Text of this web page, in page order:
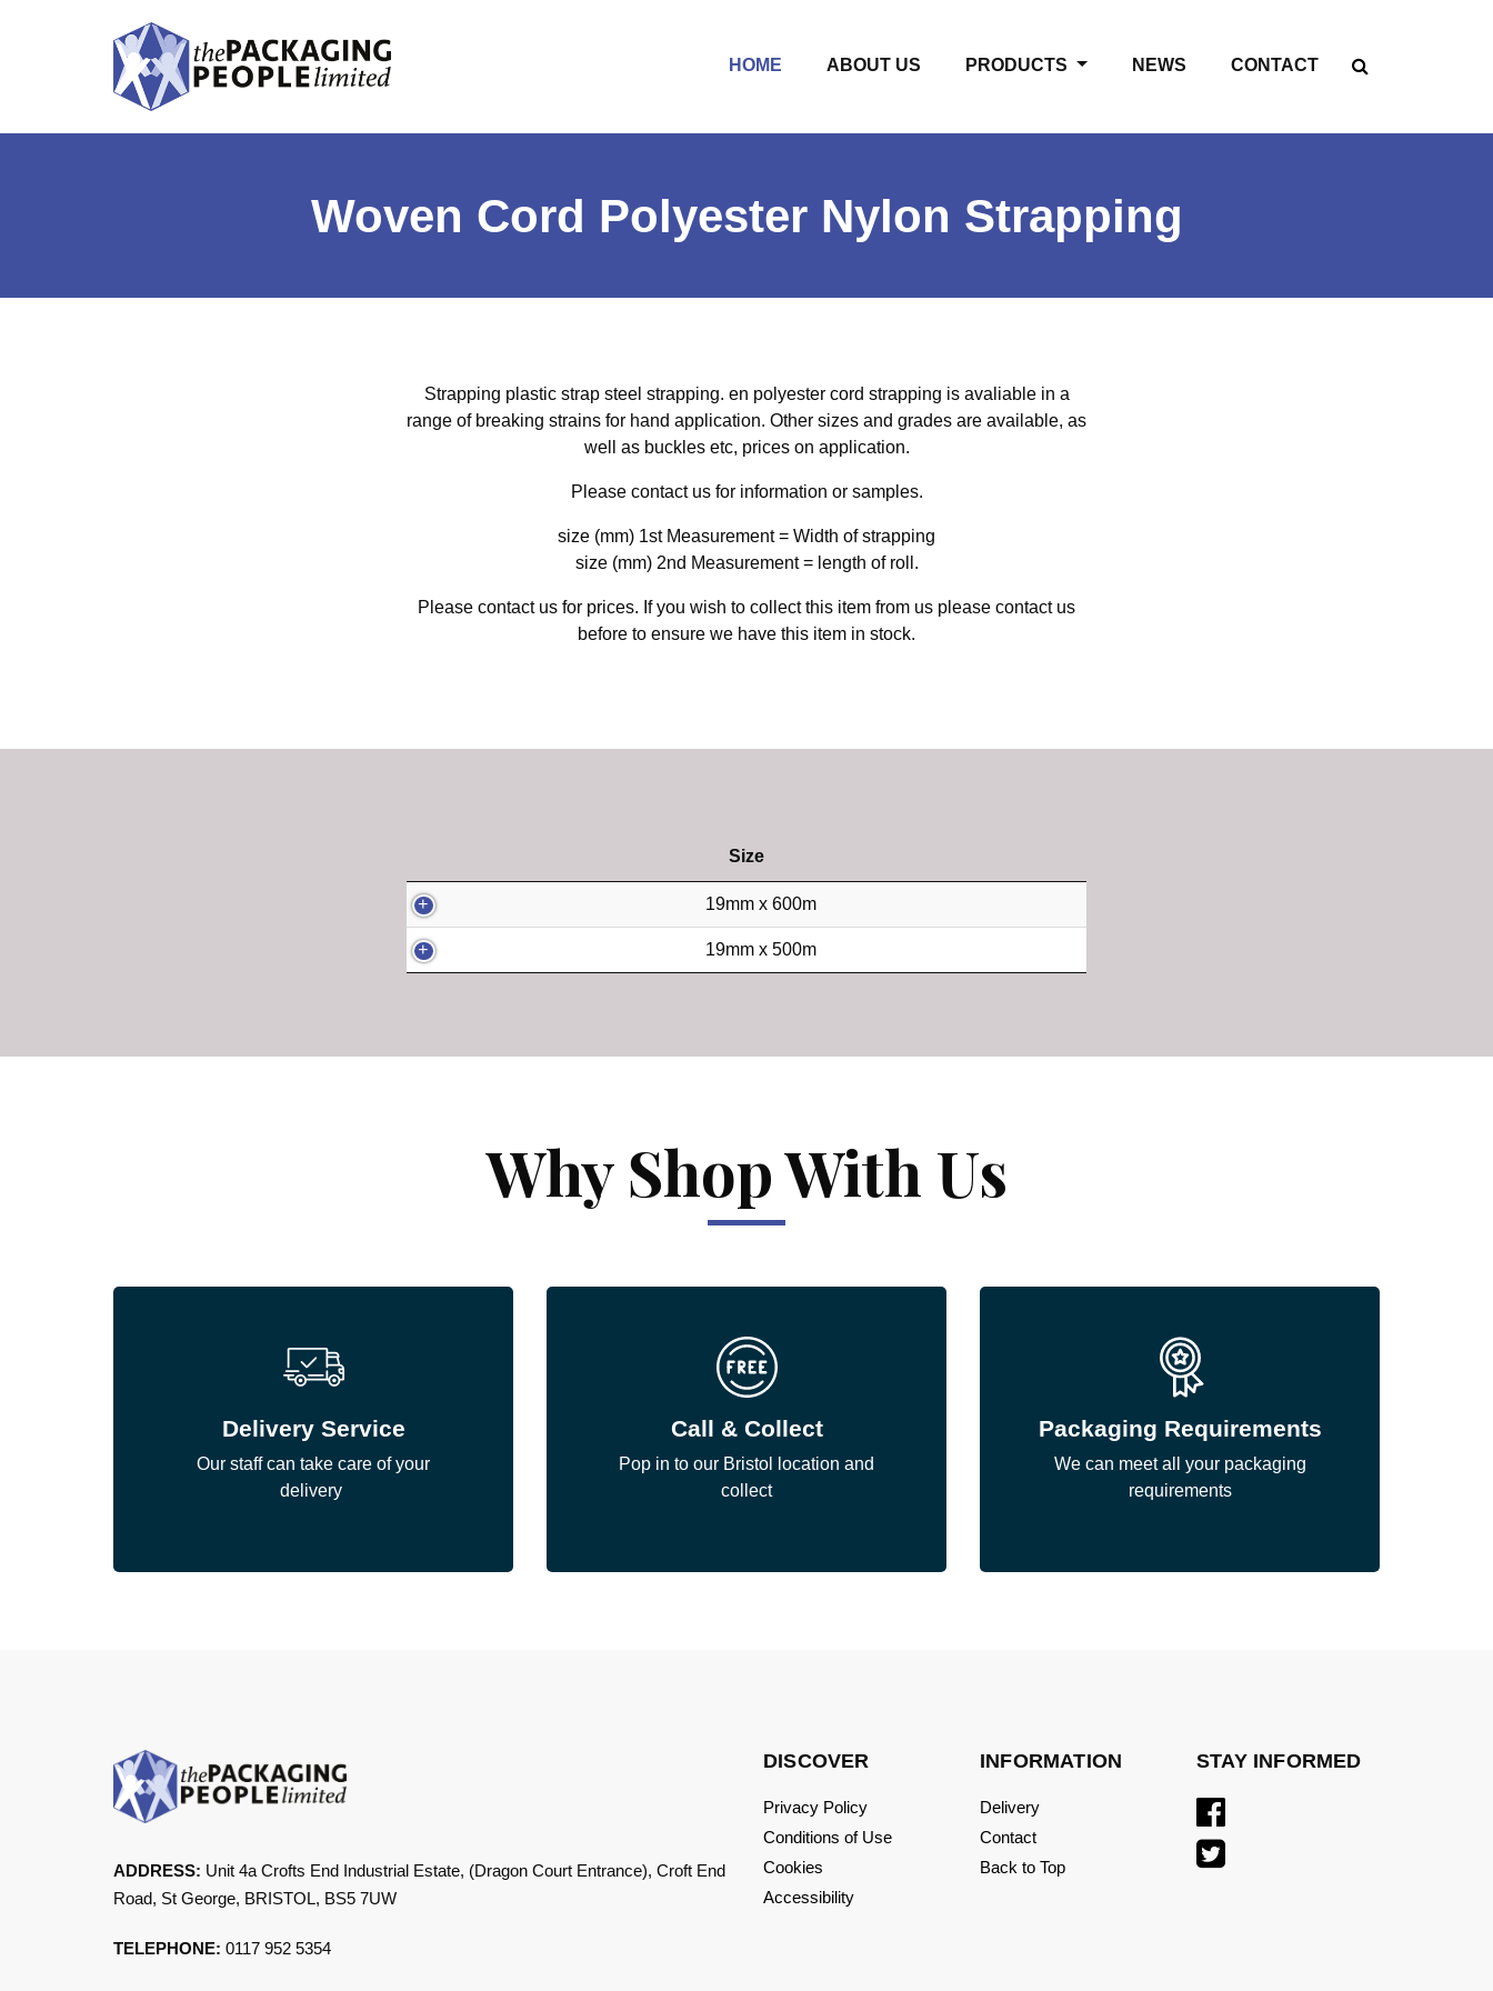
HOME (CURRENT)
ABOUT US PRODUCTS NEWS CONTACT
Woven Cord Polyester Nylon Strapping
Strapping plastic strap steel strapping. en polyester cord strapping is avaliable in a
range of breaking strains for hand application. Other sizes and grades are available, as
well as buckles etc, prices on application.
Please contact us for information or samples.
size (mm) 1st Measurement = Width of strapping
size (mm) 2nd Measurement = length of roll.
Please contact us for prices. If you wish to collect this item from us please contact us
before to ensure we have this item in stock.
Size
19mm x 600m
19mm x 500m
Why Shop With Us
Delivery Service
Our staff can take care of your
delivery
Call & Collect
Pop in to our Bristol location and
collect
Packaging Requirements
We can meet all your packaging
requirements
ADDRESS: Unit 4a Crofts End Industrial Estate, (Dragon Court Entrance), Croft End
Road, St George, BRISTOL, BS5 7UW
TELEPHONE: 0117 952 5354
DISCOVER
Privacy Policy
Conditions of Use
Cookies
Accessibility
INFORMATION
Delivery
Contact
Back to Top
STAY INFORMED